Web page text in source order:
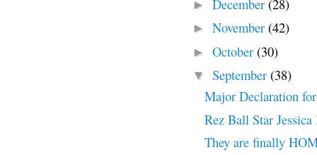
► December (28)
► November (42)
► October (30)
▼ September (38)
Major Declaration
Rez Ball Star
They are finally